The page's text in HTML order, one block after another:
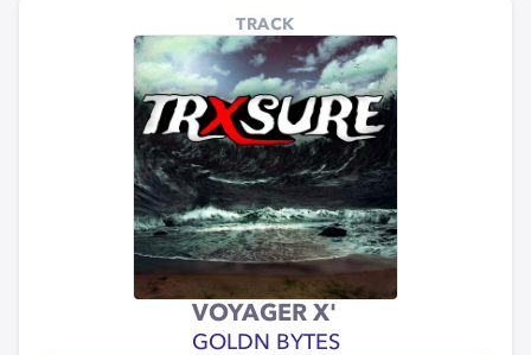
TRACK
VOYAGER X'
GOLDN BYTES